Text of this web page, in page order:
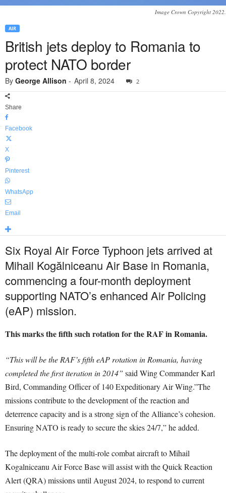
Image Crown Copyright 2022.
AIR
British jets deploy to Romania to
protect NATO border
By George Allison - April 8, 2024 2
Share
Facebook
X
Pinterest
WhatsApp
Email
Six Royal Air Force Typhoon jets arrived at
Mihail Kogălniceanu Air Base in Romania,
commencing a four-month deployment
supporting NATO’s enhanced Air Policing
(eAP) mission.
This marks the fifth such rotation for the RAF in Romania.
“This will be the RAF’s fifth eAP rotation in Romania, having
completed the first iteration in 2014” said Wing Commander Karl
Bird, Commanding Officer of 140 Expeditionary Air Wing.”The
missions contribute to the development of the reaction and
deterrence capacity and is a strong sign of the Alliance’s cohesion.
Ensuring NATO is ready to secure the skies 24/7,” he added.
The deployment of the multi-role combat aircraft to Mihail
Kogalniceanu Air Force Base will assist with the Quick Reaction
Alert (QRA) missions until August 2024, to respond to current